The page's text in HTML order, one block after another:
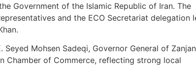
Government of the Islamic Republic of Iran. The
and the ECO Secretariat delegation
Mohsen Sadeqi, Governor General of
Chamber of Commerce, reflecting strong local